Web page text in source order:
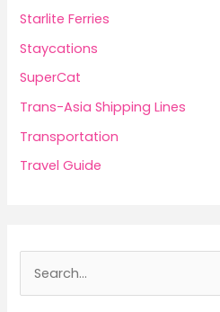
Starlite Ferries
Staycations
SuperCat
Trans-Asia Shipping Lines
Transportation
Travel Guide